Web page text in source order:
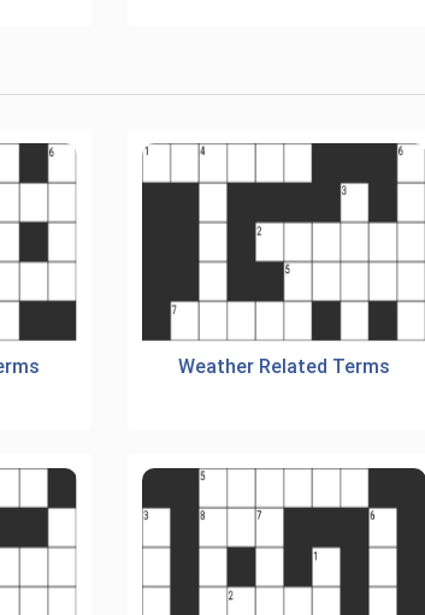
Weather Related Terms